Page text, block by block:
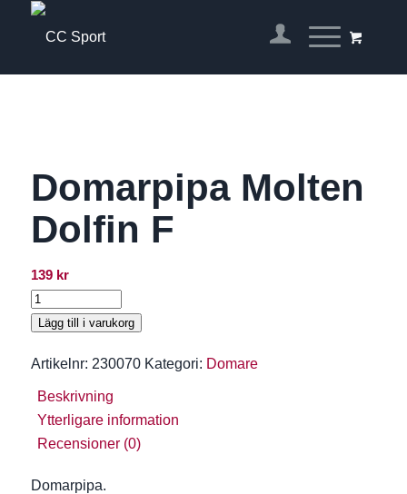
Domarpipa Molten
Dolfin F
139 kr
Lägg till i varukorg
Artikelnr: 230070 Kategori: Domare
Beskrivning
Ytterligare information
Recensioner (0)
Domarpipa.